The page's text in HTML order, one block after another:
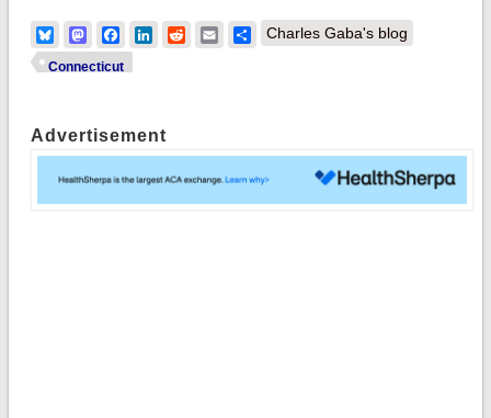
BlueskyMastodonFacebook
LinkedIn
RedditEmailShare
Charles Gaba's blog
Connecticut
Advertisement